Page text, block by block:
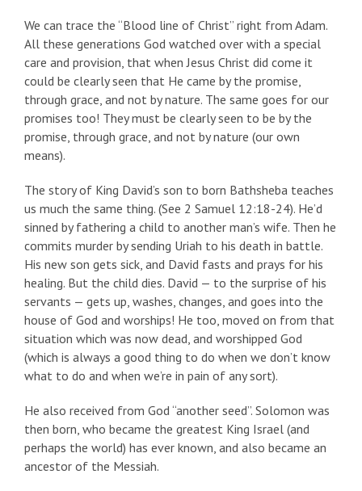
We can trace the “Blood line of Christ” right from Adam.
All these generations God watched over with a special
care and provision, that when Jesus Christ did come it
could be clearly seen that He came by the promise,
through grace, and not by nature. The same goes for our
promises too! They must be clearly seen to be by the
promise, through grace, and not by nature (our own
means).
The story of King David’s son to born Bathsheba teaches
us much the same thing. (See 2 Samuel 12:18-24). He’d
sinned by fathering a child to another man’s wife. Then he
commits murder by sending Uriah to his death in battle.
His new son gets sick, and David fasts and prays for his
healing. But the child dies. David — to the surprise of his
servants — gets up, washes, changes, and goes into the
house of God and worships! He too, moved on from that
situation which was now dead, and worshipped God
(which is always a good thing to do when we don’t know
what to do and when we’re in pain of any sort).
He also received from God “another seed”. Solomon was
then born, who became the greatest King Israel (and
perhaps the world) has ever known, and also became an
ancestor of the Messiah.